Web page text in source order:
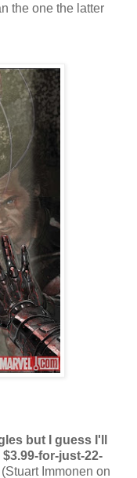
the one the latter
but I guess I'll
for-just-22-
(Stuart Immonen on